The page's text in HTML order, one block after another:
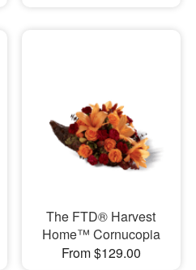
The FTD® Harvest
Home™ Cornucopia
From $129.00